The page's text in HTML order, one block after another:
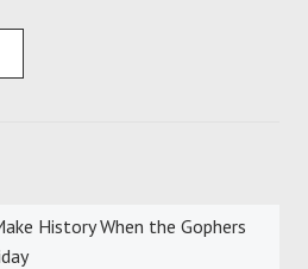
History When the Gophers